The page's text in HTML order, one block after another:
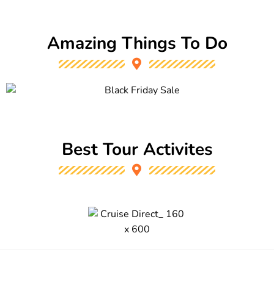
Amazing Things To Do
Best Tour Activites